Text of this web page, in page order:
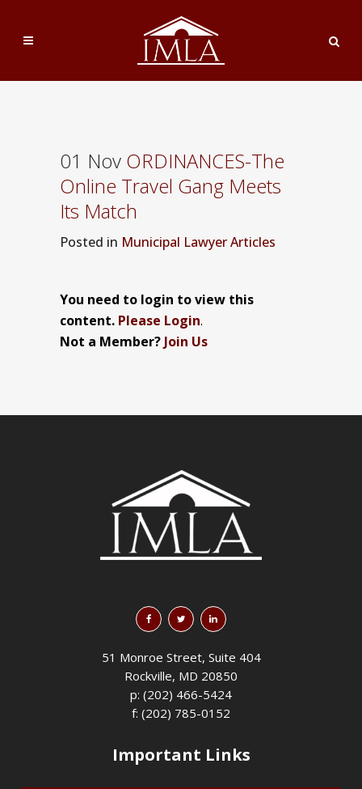
01 Nov ORDINANCES-The
Online Travel Gang Meets
Its Match
Posted in Municipal Lawyer Articles
You need to login to view this
content. Please Login.
Not a Member? Join Us
51 Monroe Street, Suite 404
Rockville, MD 20850
p: (202) 466-5424
f: (202) 785-0152
Important Links